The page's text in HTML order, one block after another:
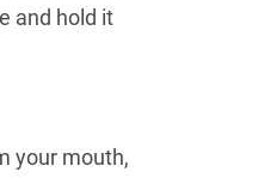
and hold it
your mouth,